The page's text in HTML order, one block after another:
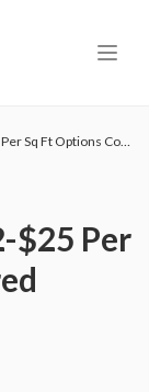
Flood-Proof Floors: $2-$25 Per Sq Ft Options Compared
$25 Per